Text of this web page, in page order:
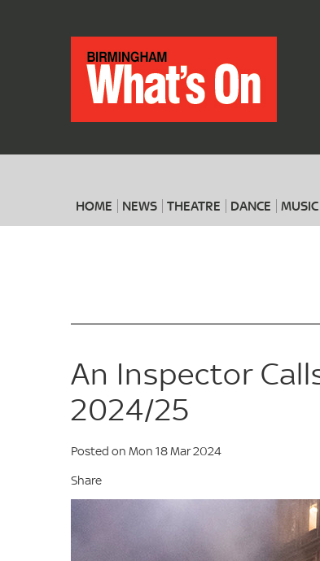
HOME NEWS THEATRE DANCE MUSIC
An Inspector
2024/25
Posted on Mon 18 Mar 2024
Share